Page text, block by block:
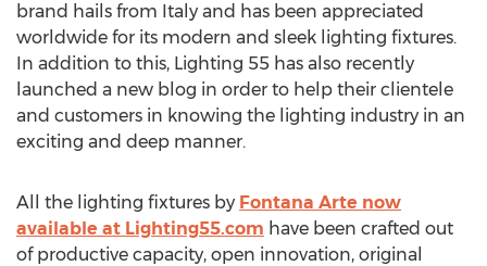
brand hails from Italy and has been appreciated
worldwide for its modern and sleek lighting fixtures.
In addition to this, Lighting 55 has also recently
launched a new blog in order to help their clientele
and customers in knowing the lighting industry in an
exciting and deep manner.
All the lighting fixtures by Fontana Arte now
available at Lighting55.com have been crafted out
of productive capacity, open innovation, original